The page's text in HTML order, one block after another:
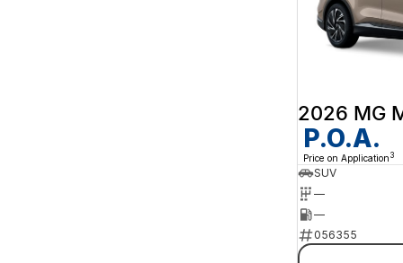
2026 MG
P.O.A.
Price on Application 3
SUV
—
—
056355